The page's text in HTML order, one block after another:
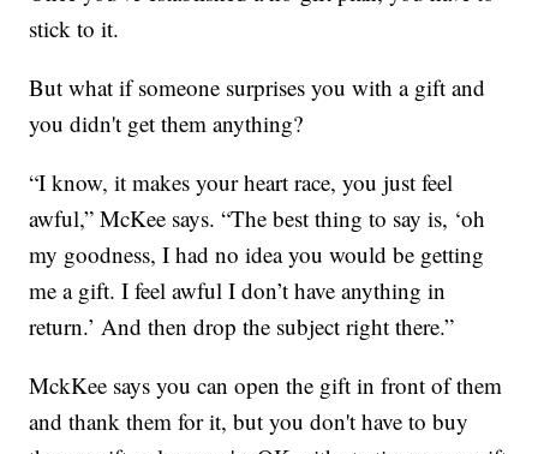
stick to it.
But what if someone surprises you with a gift and
you didn't get them anything?
“I know, it makes your heart race, you just feel
awful,” McKee says. “The best thing to say is, ‘oh
my goodness, I had no idea you would be getting
me a gift. I feel awful I don’t have anything in
return.’ And then drop the subject right there.”
MckKee says you can open the gift in front of them
and thank them for it, but you don't have to buy